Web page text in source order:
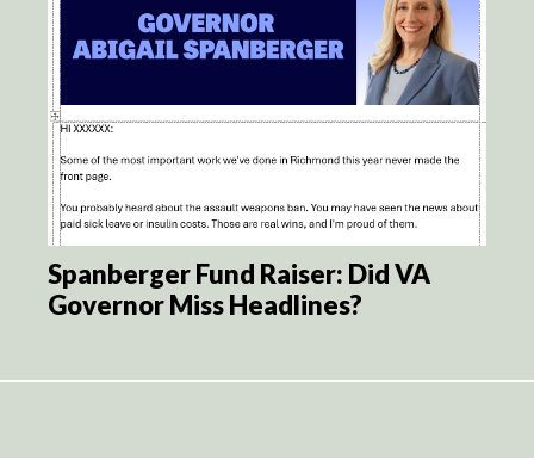
Spanberger Fund Raiser: Did VA
Governor Miss Headlines?